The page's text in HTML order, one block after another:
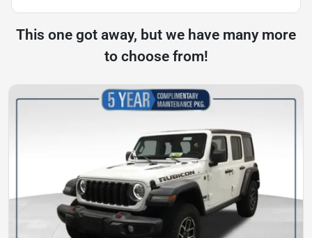
This one got away, but we have many more
to choose from!